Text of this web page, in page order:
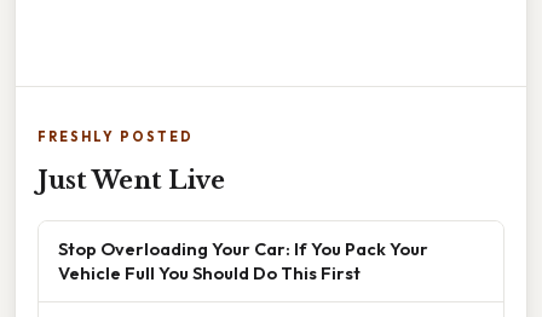
FRESHLY POSTED
Just Went Live
Stop Overloading Your Car: If You Pack Your
Vehicle Full You Should Do This First